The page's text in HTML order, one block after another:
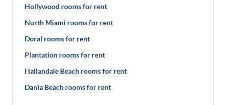
Hollywood rooms for rent
North Miami rooms for rent
Doral rooms for rent
Plantation rooms for rent
Hallandale Beach rooms for rent
Dania Beach rooms for rent